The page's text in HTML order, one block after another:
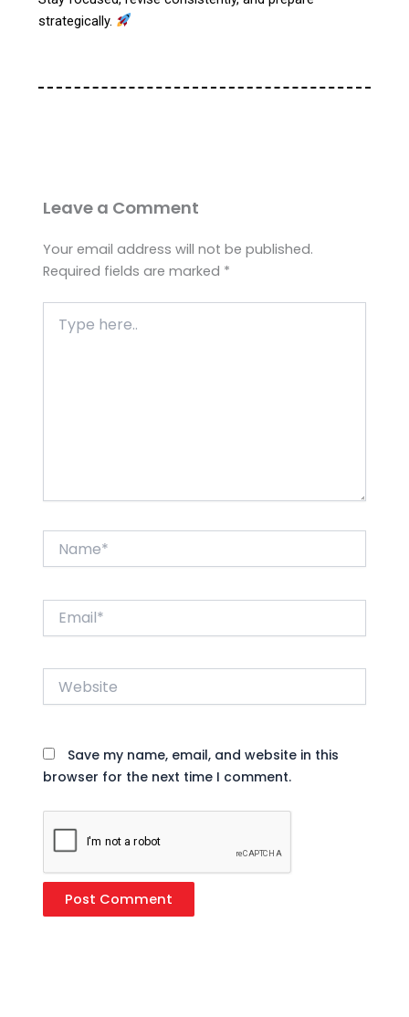
strategically.
Leave a Comment
Your email address will not be published.
Required fields are marked *
here..
Website
Save my name, email, and website in this
browser for the next time I comment.